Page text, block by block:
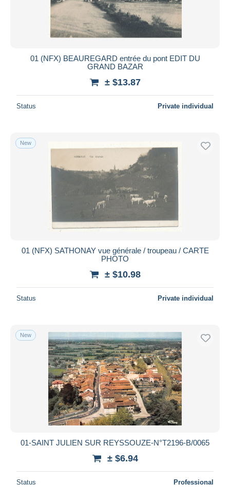
01 (NFX) BEAUREGARD entrée du pont EDIT DU
GRAND BAZAR
± $13.87
Status Private individual
New
01 (NFX) SATHONAY vue générale / troupeau / CARTE
PHOTO
± $10.98
Status Private individual
New
01-SAINT JULIEN SUR REYSSOUZE-N°T2196-B/0065
± $6.94
Status Professional